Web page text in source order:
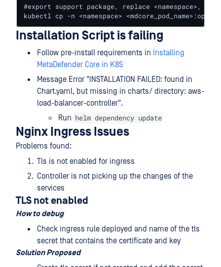
#export support package, replace <namespace>,
kubectl cp -n <namespace>
Installation Script is failing
Follow pre-install requirements in Installing
MetaDefender Core in K8S
Message Error "INSTALLATION FAILED: found in
Chart.yaml, but missing in charts/ directory: aws-
load-balancer-controller".
Run helm dependency update
Nginx Ingress Issues
Problems found:
Tls is not enabled for ingress
Controller is not picking up the changes of the
services
TLS not enabled
How to debug
Check ingress rule deployed and name of the tls
secret that contains the certificate and key
Solution Proposed